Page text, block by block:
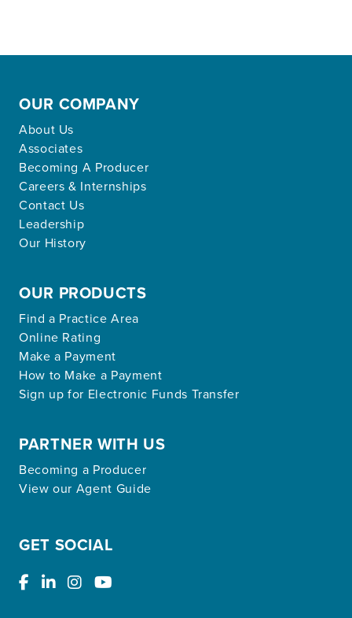
OUR COMPANY
About Us
Associates
Becoming A Producer
Careers & Internships
Contact Us
Leadership
Our History
OUR PRODUCTS
Find a Practice Area
Online Rating
Make a Payment
How to Make a Payment
Sign up for Electronic Funds Transfer
PARTNER WITH US
Becoming a Producer
View our Agent Guide
GET SOCIAL